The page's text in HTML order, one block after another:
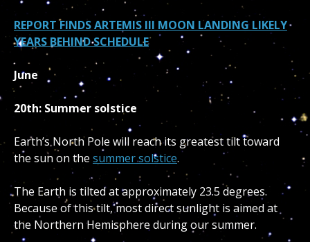
REPORT FINDS ARTEMIS III MOON LANDING LIKELY
YEARS BEHIND SCHEDULE
June
20th: Summer solstice
Earth’s North Pole will reach its greatest tilt toward
the sun on the summer solstice.
The Earth is tilted at approximately 23.5 degrees.
Because of this tilt, most direct sunlight is aimed at
the Northern Hemisphere during our summer.